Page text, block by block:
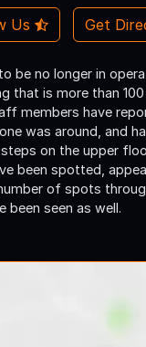
Us Get
be no longer in
that is more than
members have
was around, and
on the upper
been spotted,
of spots
been seen as well.